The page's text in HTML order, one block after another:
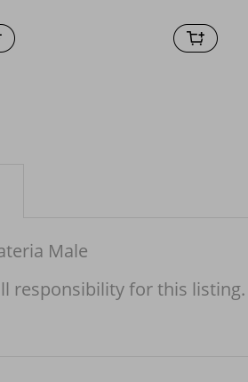
Male
responsibility for this listing.